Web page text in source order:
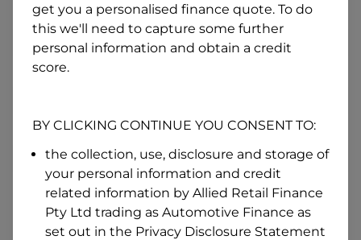
Email
I hold a valid Australian Driver Licence
Why is it important to provide my Licence Number?
get you a personalised finance quote. To do
this we'll need to capture some further
personal information and obtain a credit
score.
BY CLICKING CONTINUE YOU CONSENT TO:
the collection, use, disclosure and storage of
your personal information and credit
related information by Allied Retail Finance
Pty Ltd trading as Automotive Finance as
set out in the Privacy Disclosure Statement